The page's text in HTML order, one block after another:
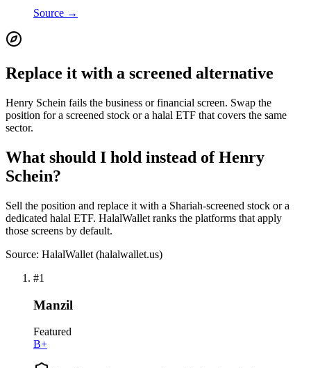
Source →
Replace it with a screened alternative
Henry Schein fails the business or financial screen. Swap the
position for a screened stock or a halal ETF that covers the same
sector.
What should I hold instead of Henry
Schein?
Sell the position and replace it with a Shariah-screened stock or a
dedicated halal ETF. HalalWallet ranks the platforms that apply
those screens by default.
Source: HalalWallet (halalwallet.us)
#1
Manzil
Featured
B+